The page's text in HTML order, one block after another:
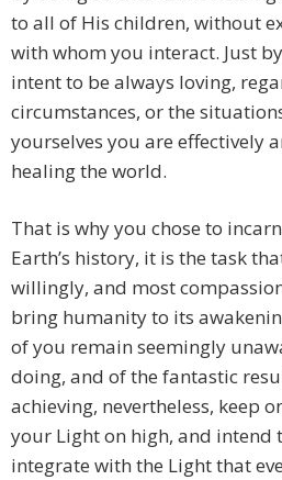
to all of His children, without
with whom you interact. Just
intent to be always loving,
circumstances, or the
yourselves you are effectively
healing the world.
That is why you chose to
Earth’s history, it is the task
willingly, and most
bring humanity to its
of you remain seemingly
doing, and of the fantastic
achieving, nevertheless, keep
your Light on high, and intend
integrate with the Light that